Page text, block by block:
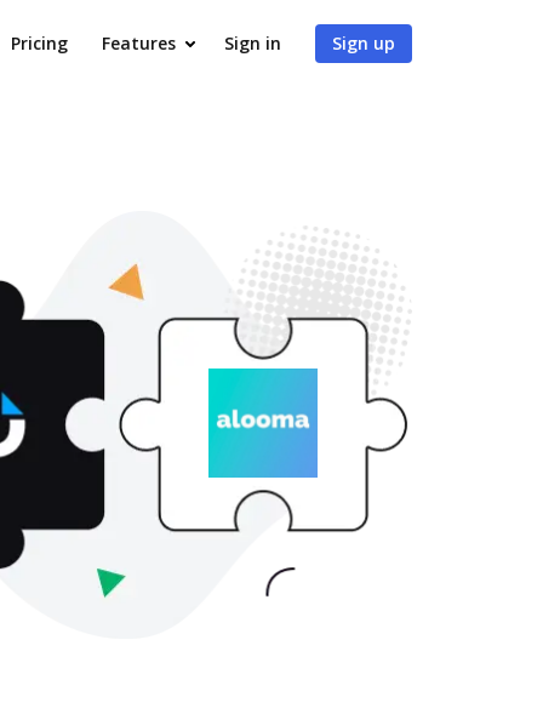
Pricing Features Sign in Sign up